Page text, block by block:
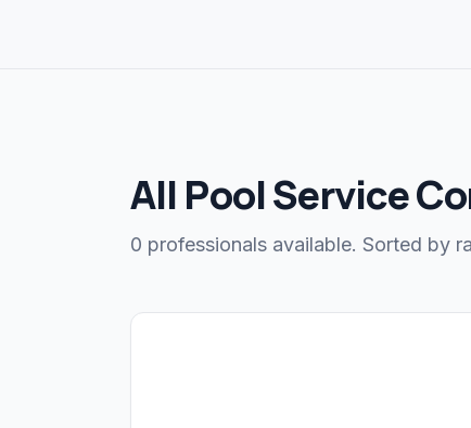
All Pool Service
0 professionals available. Sorted by